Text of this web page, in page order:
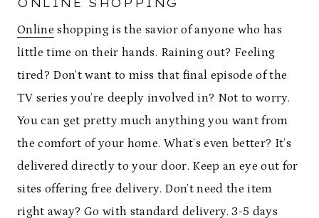
Online shopping is the savior of anyone who has
little time on their hands. Raining out? Feeling
tired? Don’t want to miss that final episode of the
TV series you’re deeply involved in? Not to worry.
You can get pretty much anything you want from
the comfort of your home. What’s even better? It’s
delivered directly to your door. Keep an eye out for
sites offering free delivery. Don’t need the item
right away? Go with standard delivery. 3-5 days